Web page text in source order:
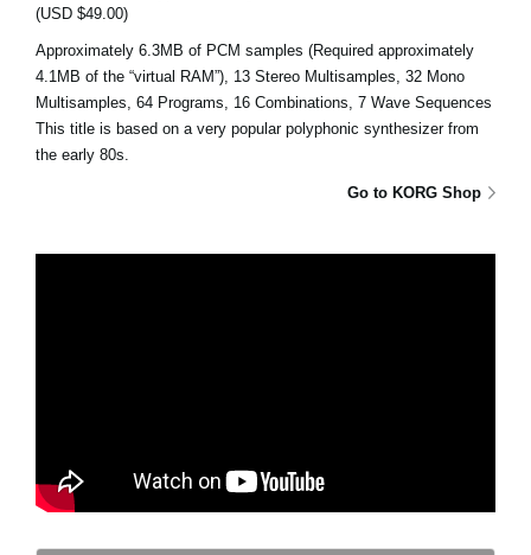
(USD $49.00)
Approximately 6.3MB of PCM samples (Required approximately
4.1MB of the “virtual RAM”), 13 Stereo Multisamples, 32 Mono
Multisamples, 64 Programs, 16 Combinations, 7 Wave Sequences
This title is based on a very popular polyphonic synthesizer from
the early 80s.
Go to KORG Shop